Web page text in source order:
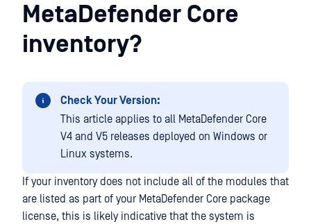
MetaDefender Core
inventory?
Check Your Version:
This article applies to all MetaDefender Core
V4 and V5 releases deployed on Windows or
Linux systems.
If your inventory does not include all of the modules that
are listed as part of your MetaDefender Core package
license, this is likely indicative that the system is